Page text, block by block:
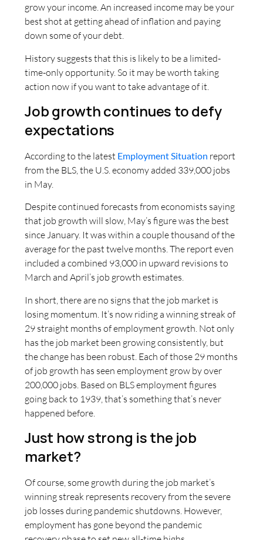
grow your income. An increased income may be your
best shot at getting ahead of inflation and paying
down some of your debt.
History suggests that this is likely to be a limited-
time-only opportunity. So it may be worth taking
action now if you want to take advantage of it.
Job growth continues to defy
expectations
According to the latest Employment Situation report
from the BLS, the U.S. economy added 339,000 jobs
in May.
Despite continued forecasts from economists saying
that job growth will slow, May’s figure was the best
since January. It was within a couple thousand of the
average for the past twelve months. The report even
included a combined 93,000 in upward revisions to
March and April’s job growth estimates.
In short, there are no signs that the job market is
losing momentum. It’s now riding a winning streak of
29 straight months of employment growth. Not only
has the job market been growing consistently, but
the change has been robust. Each of those 29 months
of job growth has seen employment grow by over
200,000 jobs. Based on BLS employment figures
going back to 1939, that’s something that’s never
happened before.
Just how strong is the job
market?
Of course, some growth during the job market’s
winning streak represents recovery from the severe
job losses during pandemic shutdowns. However,
employment has gone beyond the pandemic